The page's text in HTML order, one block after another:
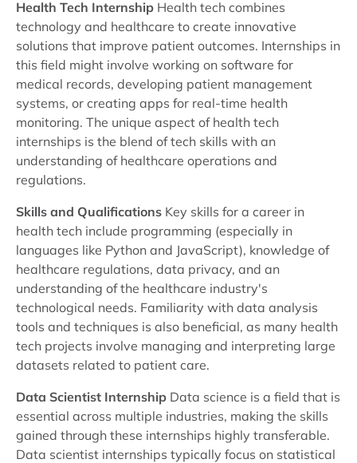
Health Tech Internship Health tech combines
technology and healthcare to create innovative
solutions that improve patient outcomes. Internships in
this field might involve working on software for
medical records, developing patient management
systems, or creating apps for real-time health
monitoring. The unique aspect of health tech
internships is the blend of tech skills with an
understanding of healthcare operations and
regulations.
Skills and Qualifications Key skills for a career in
health tech include programming (especially in
languages like Python and JavaScript), knowledge of
healthcare regulations, data privacy, and an
understanding of the healthcare industry's
technological needs. Familiarity with data analysis
tools and techniques is also beneficial, as many health
tech projects involve managing and interpreting large
datasets related to patient care.
Data Scientist Internship Data science is a field that is
essential across multiple industries, making the skills
gained through these internships highly transferable.
Data scientist internships typically focus on statistical